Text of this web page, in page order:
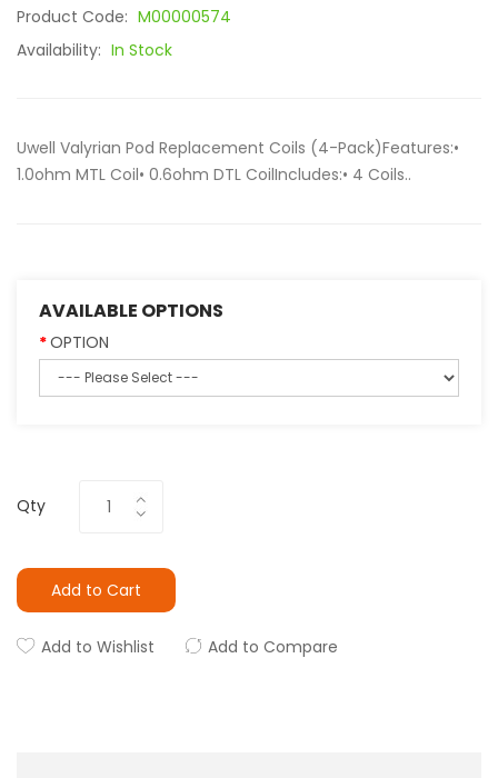
Product Code: M00000574
Availability: In Stock
Uwell Valyrian Pod Replacement Coils (4-Pack)Features:•
1.0ohm MTL Coil• 0.6ohm DTL CoilIncludes:• 4 Coils..
AVAILABLE OPTIONS
OPTION
Qty
Add to Cart
Add to Wishlist Add to Compare